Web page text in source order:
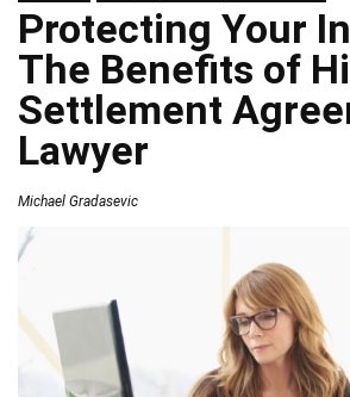
Protecting Your
The Benefits of
Settlement
Lawyer
Michael Gradasevic